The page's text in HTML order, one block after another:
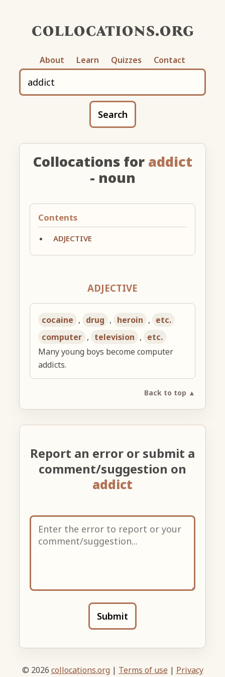
collocations.org
About Learn Quizzes Contact
Search
Collocations for addict
- noun
Contents
ADJECTIVE
ADJECTIVE
cocaine , drug , heroin , etc.
computer , television , etc.
Many young boys become computer
addicts.
Back to top ▲
Report an error or submit a
comment/suggestion on
addict
Submit
© 2026 collocations.org | Terms of use | Privacy